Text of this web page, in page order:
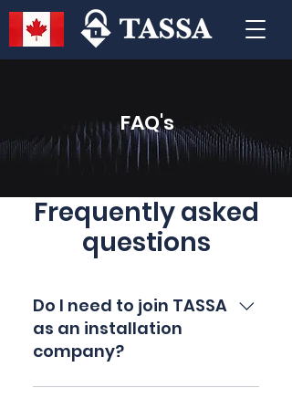
FAQ's
Frequently asked
questions
Do I need to join TASSA
as an installation
company?
No it is not mandatory, however some